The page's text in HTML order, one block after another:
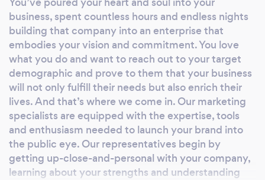
business, spent countless hours and endless nights
building that company into an enterprise that
embodies your vision and commitment. You love
what you do and want to reach out to your target
demographic and prove to them that your business
will not only fulfill their needs but also enrich their
lives. And that’s where we come in. Our marketing
specialists are equipped with the expertise, tools
and enthusiasm needed to launch your brand into
the public eye. Our representatives begin by
getting up-close-and-personal with your company,
learning about your strengths and understanding